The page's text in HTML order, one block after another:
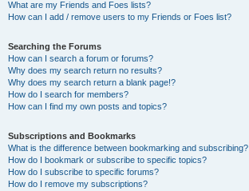
What are my Friends and Foes lists?
How can I add / remove users to my Friends or Foes list?
Searching the Forums
How can I search a forum or forums?
Why does my search return no results?
Why does my search return a blank page!?
How do I search for members?
How can I find my own posts and topics?
Subscriptions and Bookmarks
What is the difference between bookmarking and subscribing?
How do I bookmark or subscribe to specific topics?
How do I subscribe to specific forums?
How do I remove my subscriptions?